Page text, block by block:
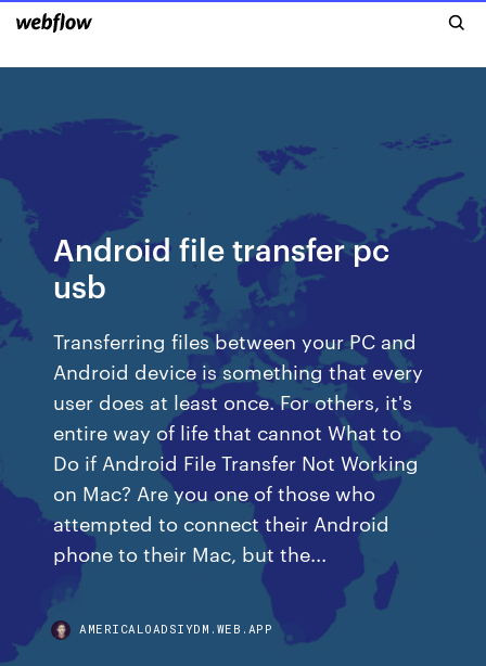
Android file transfer pc
usb
Transferring files between your PC and
Android device is something that every
user does at least once. For others, it's
entire way of life that cannot What to
Do if Android File Transfer Not Working
on Mac? Are you one of those who
attempted to connect their Android
phone to their Mac, but the...
AMERICALOADSIYDM.WEB.APP